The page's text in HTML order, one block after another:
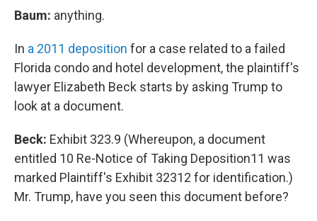
Baum: anything.
In a 2011 deposition for a case related to a failed
Florida condo and hotel development, the plaintiff's
lawyer Elizabeth Beck starts by asking Trump to
look at a document.
Beck: Exhibit 323.9 (Whereupon, a document
entitled 10 Re-Notice of Taking Deposition11 was
marked Plaintiff's Exhibit 32312 for identification.)
Mr. Trump, have you seen this document before?